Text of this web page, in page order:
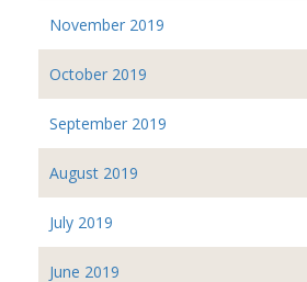
November 2019
October 2019
September 2019
August 2019
July 2019
June 2019